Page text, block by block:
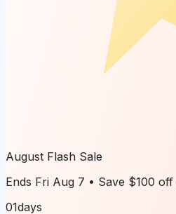
August Flash Sale
Ends Fri Aug 7 • Save $100 off
01days